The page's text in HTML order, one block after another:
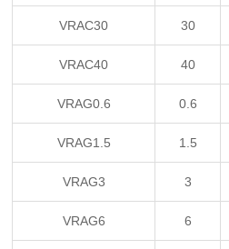
VRAC30 30
VRAC40 40
VRAG0.6 0.6
VRAG1.5 1.5
VRAG3 3
VRAG6 6